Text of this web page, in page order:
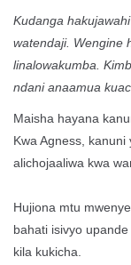
Kudanga
watendaji. Wengine
linalowakumba.
ndani anaamua
Maisha hayana
Kwa Agness,
alichojaaliwa kwa
Hujiona mtu
bahati isivyo
kila kukicha.